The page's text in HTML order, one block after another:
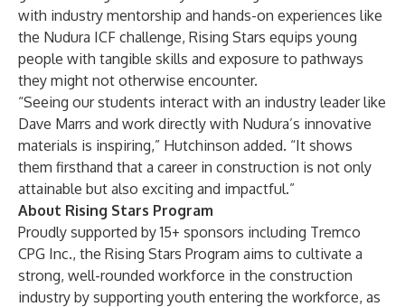
with industry mentorship and hands-on experiences like
the Nudura ICF challenge, Rising Stars equips young
people with tangible skills and exposure to pathways
they might not otherwise encounter.
“Seeing our students interact with an industry leader like
Dave Marrs and work directly with Nudura’s innovative
materials is inspiring,” Hutchinson added. “It shows
them firsthand that a career in construction is not only
attainable but also exciting and impactful.”
About Rising Stars Program
Proudly supported by 15+ sponsors including Tremco
CPG Inc., the Rising Stars Program aims to cultivate a
strong, well-rounded workforce in the construction
industry by supporting youth entering the workforce, as